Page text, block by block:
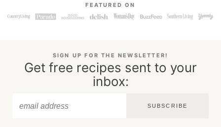
FEATURED ON
SIGN UP FOR THE NEWSLETTER!
Get free recipes sent to your
inbox:
SUBSCRIBE